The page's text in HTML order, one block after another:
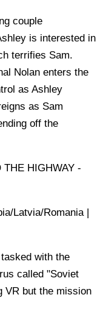
couple
is interested in
terrifies Sam.
Nolan enters the
as Ashley
as Sam
off the
HIGHWAY -
Latvia/Romania |
with the
called "Soviet
VR but the mission